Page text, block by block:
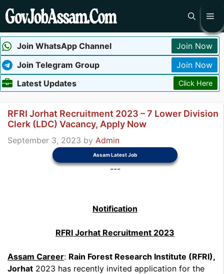
Skip
to
Join WhatsApp Channel
Join Now
Join Telegram Group
Join Now
Latest Updates
Click Here
RFRI Jorhat Recruitment 2023 – 7 Lower Division
Clerk (LDC) Vacancy, Apply Now
September 3, 2023 by Admin
Assam Latest Job
---
Notification
RFRI Jorhat Recruitment 2023
Assam Career: Rain Forest Research Institute (RFRI),
Jorhat 2023 has recently invited application for the